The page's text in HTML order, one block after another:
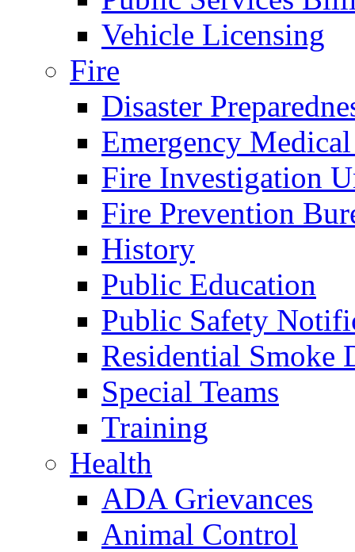
Vehicle Licensing
Fire
Disaster
Emergency
Fire Investigation
Fire Prevention
History
Public Education
Public Safety
Residential Smoke
Special Teams
Training
Health
ADA Grievances
Animal Control